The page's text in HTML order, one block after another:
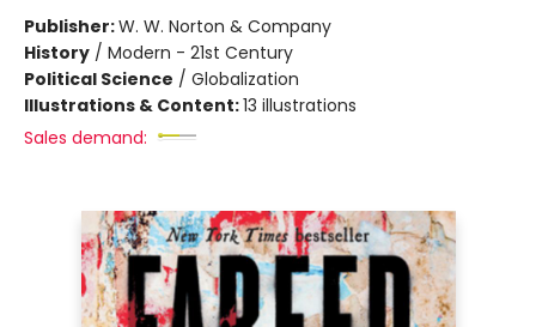
Publisher:W. W. Norton & Company
History / Modern - 21st Century
Political Science / Globalization
Illustrations & Content:13 illustrations
Sales demand: